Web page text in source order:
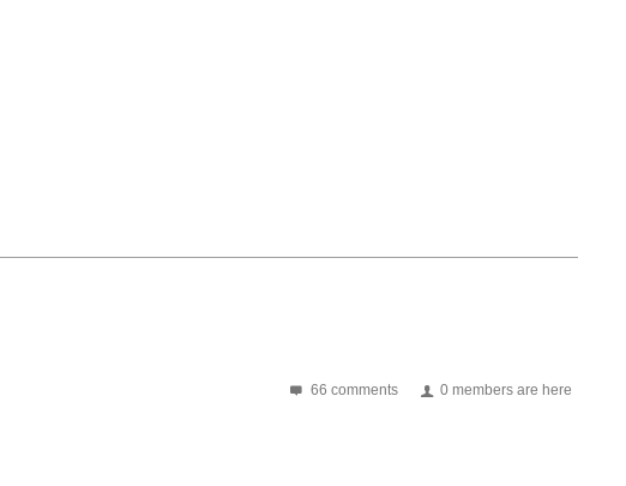
66 comments 0 members are here